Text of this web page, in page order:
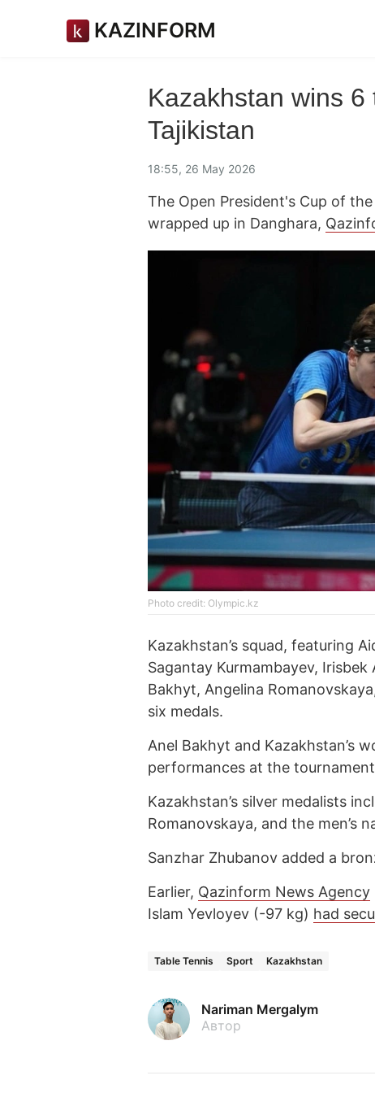
KAZINFORM
Kazakhstan wins
Tajikistan
18:55, 26 May 2026
The Open President's Cup of
wrapped up in Danghara,
Photo credit: Olympic.kz
Kazakhstan’s squad, featuring
Sagantay Kurmambayev,
Bakhyt, Angelina
six medals.
Anel Bakhyt and Kazakhstan’s
performances at the
Kazakhstan’s silver medalists
Romanovskaya, and the men’s
Sanzhar Zhubanov added a
Earlier, Qazinform News Agency
Islam Yevloyev (-97 kg) had
Table Tennis Sport Kazakhstan
Nariman Mergalym
Автор